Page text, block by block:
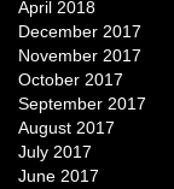
April 2018
December 2017
November 2017
October 2017
September 2017
August 2017
July 2017
June 2017